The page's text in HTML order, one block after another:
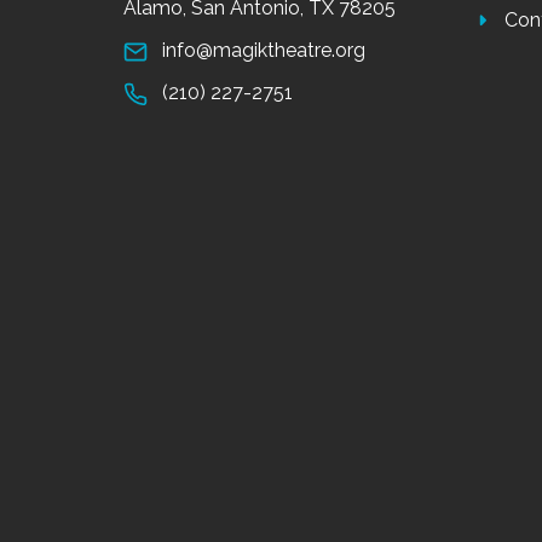
Alamo, San Antonio, TX 78205
info@magiktheatre.org
(210) 227-2751